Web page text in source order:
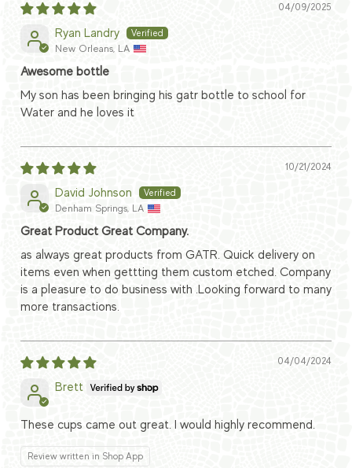
04/09/2025
Ryan Landry
New Orleans, LA
Awesome bottle
My son has been bringing his gatr bottle to school for
Water and he loves it
10/21/2024
David Johnson
Denham Springs, LA
Great Product Great Company.
as always great products from GATR. Quick delivery on
items even when gettting them custom etched. Company
is a pleasure to do business with .Looking forward to many
more transactions.
04/04/2024
Brett
These cups came out great. I would highly recommend.
Review written in Shop App